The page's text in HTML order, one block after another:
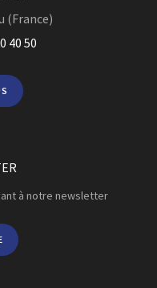
(France)
40 50
à notre newsletter